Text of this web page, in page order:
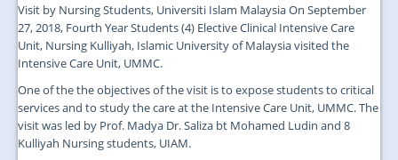
Visit by Nursing Students, Universiti Islam Malaysia On September
27, 2018, Fourth Year Students (4) Elective Clinical Intensive Care
Unit, Nursing Kulliyah, Islamic University of Malaysia visited the
Intensive Care Unit, UMMC.
One of the the objectives of the visit is to expose students to critical
services and to study the care at the Intensive Care Unit, UMMC. The
visit was led by Prof. Madya Dr. Saliza bt Mohamed Ludin and 8
Kulliyah Nursing students, UIAM.